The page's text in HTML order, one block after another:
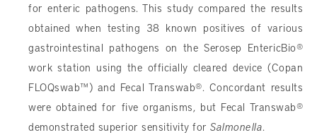
for enteric pathogens. This study compared the results
obtained when testing 38 known positives of various
gastrointestinal pathogens on the Serosep EntericBio®
work station using the officially cleared device (Copan
FLOQswab™) and Fecal Transwab®. Concordant results
were obtained for five organisms, but Fecal Transwab®
demonstrated superior sensitivity for Salmonella.